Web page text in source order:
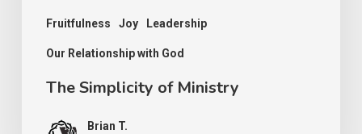
Fruitfulness Joy Leadership
Our Relationship with God
The Simplicity of Ministry
Brian T.